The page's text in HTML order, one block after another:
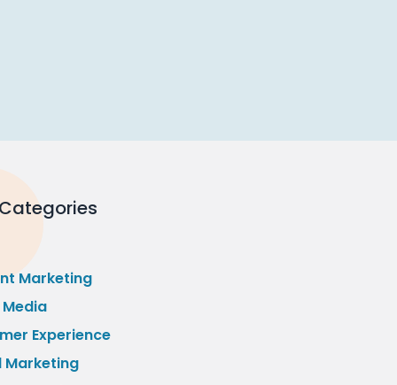
Marketing
Experience
Marketing